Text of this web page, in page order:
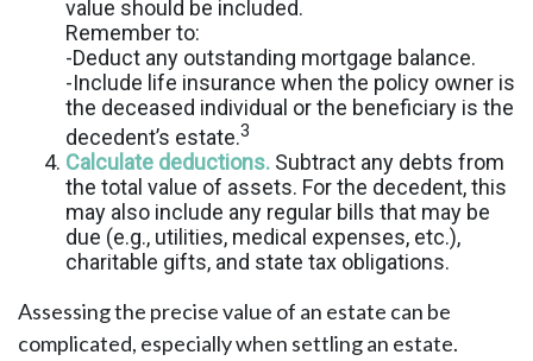
value should be included.
Remember to:
-Deduct any outstanding mortgage balance.
-Include life insurance when the policy owner is
the deceased individual or the beneficiary is the
decedent’s estate.3
Calculate deductions. Subtract any debts from
the total value of assets. For the decedent, this
may also include any regular bills that may be
due (e.g., utilities, medical expenses, etc.),
charitable gifts, and state tax obligations.
Assessing the precise value of an estate can be
complicated, especially when settling an estate.